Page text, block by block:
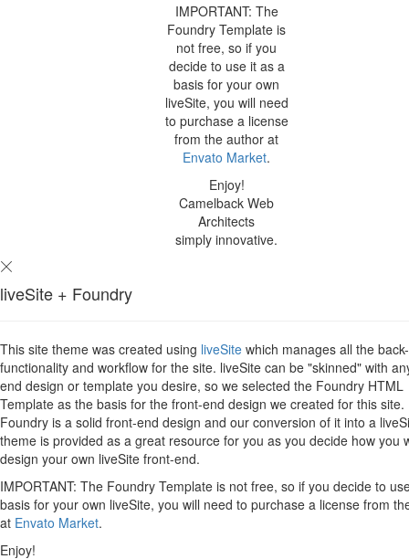
IMPORTANT: The
Foundry Template is
not free, so if you
decide to use it as a
basis for your own
liveSite, you will need
to purchase a license
from the author at
Envato Market.
Enjoy!
Camelback Web
Architects
simply innovative.
liveSite + Foundry
This site theme was created using liveSite which manages all the
functionality and workflow for the site. liveSite can be "skinned" with
end design or template you desire, so we selected the Foundry HTML
Template as the basis for the front-end design we created for this site.
Foundry is a solid front-end design and our conversion of it into a
theme is provided as a great resource for you as you decide how you
design your own liveSite front-end.
IMPORTANT: The Foundry Template is not free, so if you decide to
basis for your own liveSite, you will need to purchase a license from
at Envato Market.
Enjoy!